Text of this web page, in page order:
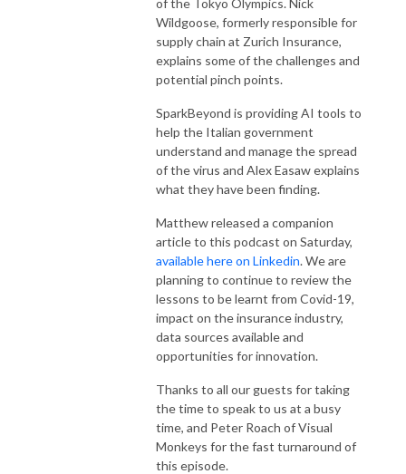
of the Tokyo Olympics. Nick
Wildgoose, formerly responsible for
supply chain at Zurich Insurance,
explains some of the challenges and
potential pinch points.
SparkBeyond is providing AI tools to
help the Italian government
understand and manage the spread
of the virus and Alex Easaw explains
what they have been finding.
Matthew released a companion
article to this podcast on Saturday,
available here on Linkedin. We are
planning to continue to review the
lessons to be learnt from Covid-19,
impact on the insurance industry,
data sources available and
opportunities for innovation.
Thanks to all our guests for taking
the time to speak to us at a busy
time, and Peter Roach ofVisual
Monkeys for the fast turnaround of
this episode.